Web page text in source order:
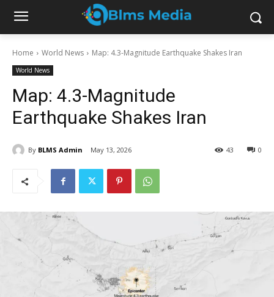
Home World News Map: 4.3-Magnitude Earthquake Shakes Iran
World News
Map: 4.3-Magnitude
Earthquake Shakes Iran
By BLMS Admin May 13, 2026 0
43